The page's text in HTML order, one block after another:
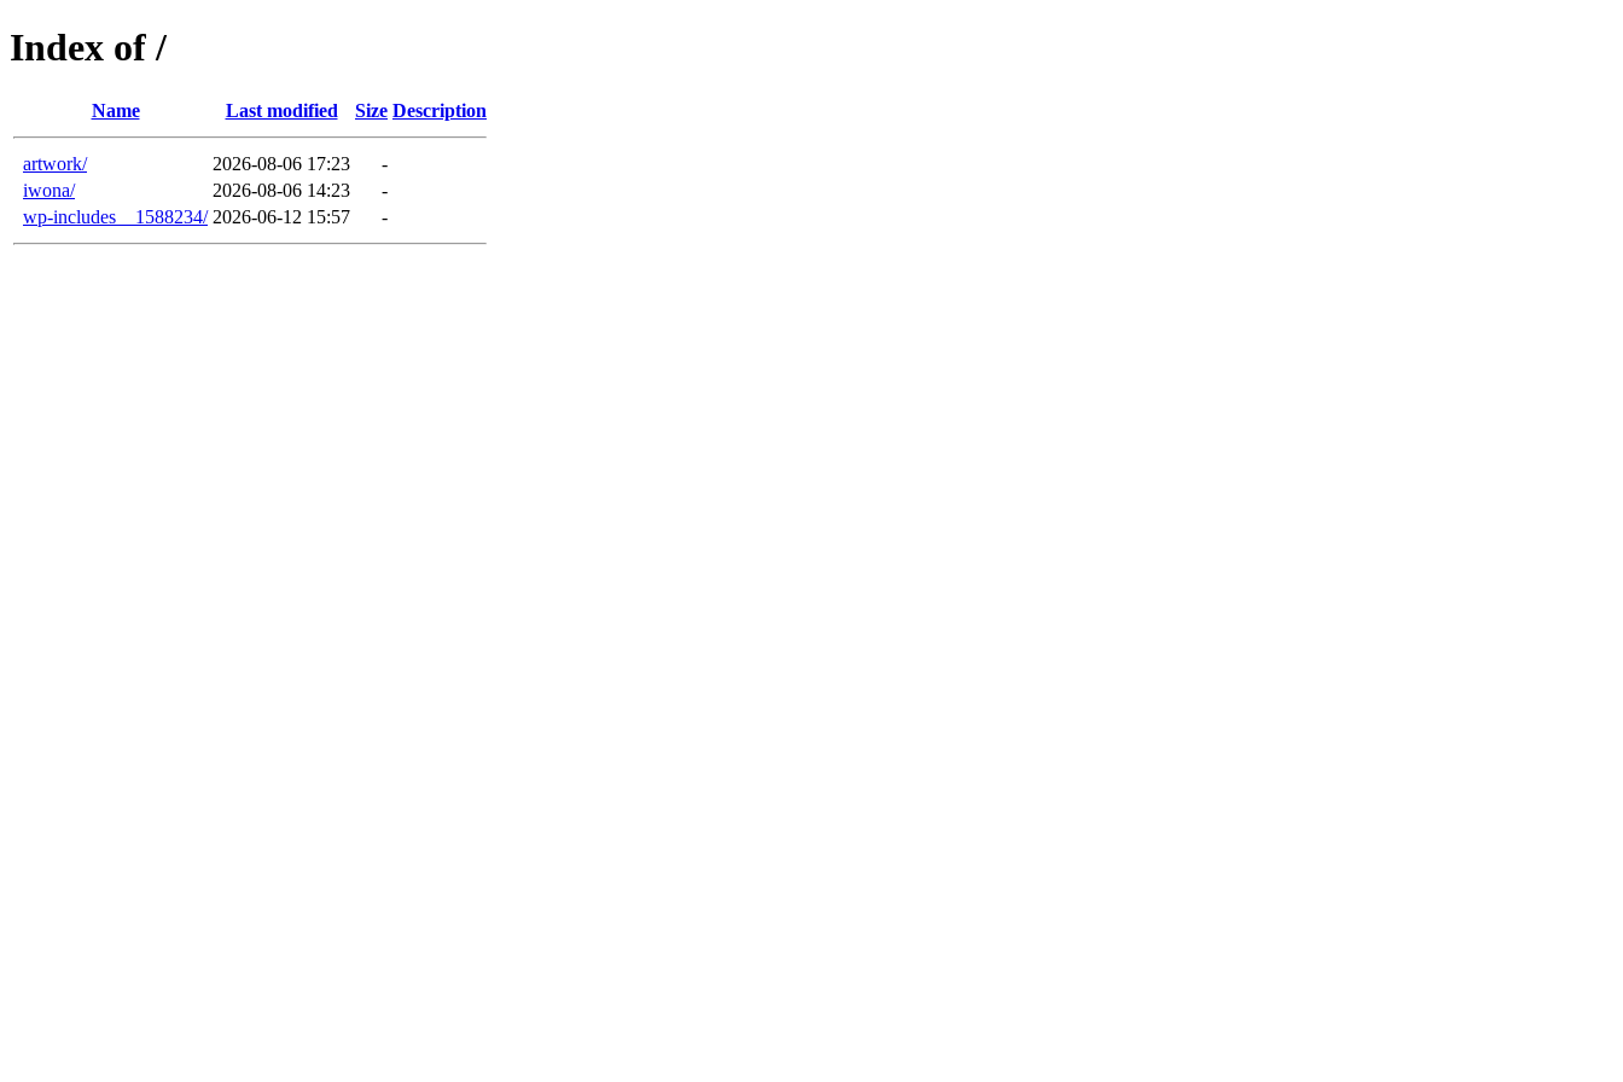
Index of /
Name Last modified Size Description
artwork/ 2026-08-06 17:23
-
iwona/
2026-08-06 14:23
-
wp-includes__1588234/ 2026-06-12 15:57 -